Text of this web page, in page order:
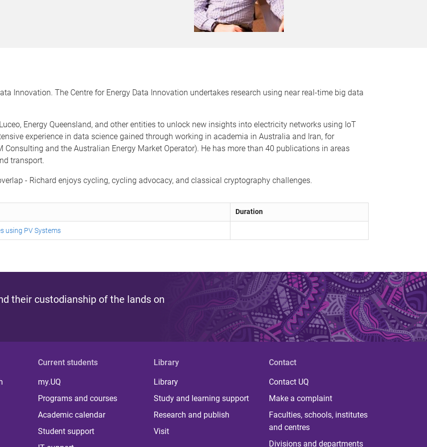
Innovation. The Centre for Energy Data Innovation undertakes research using near real-time big data
Energy Queensland, and other entities to unlock new insights into electricity networks using IoT
experience in data science gained through working in academia in Australia and Iran, for
Consulting and the Australian Energy Market Operator). He has more than 40 publications in areas
transport.
- Richard enjoys cycling, cycling advocacy, and classical cryptography challenges.
Duration
using PV Systems
their custodianship of the lands on
Current students
my.UQ
Programs and courses
Academic calendar
Student support
Library
Library
Study and learning support
Research and publish
Visit
Contact
Contact UQ
Make a complaint
Faculties, schools, institutes
and centres
Divisions and departments